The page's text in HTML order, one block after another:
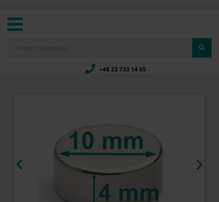
+48 22 733 14 65
 